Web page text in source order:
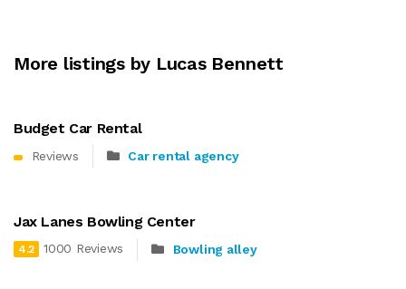
More listings by Lucas Bennett
Budget Car Rental
Reviews Car rental agency
Jax Lanes Bowling Center
4.2 1000 Reviews Bowling alley